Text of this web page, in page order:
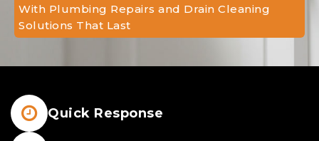
With Plumbing Repairs and Drain Cleaning
Solutions That Last
Quick Response